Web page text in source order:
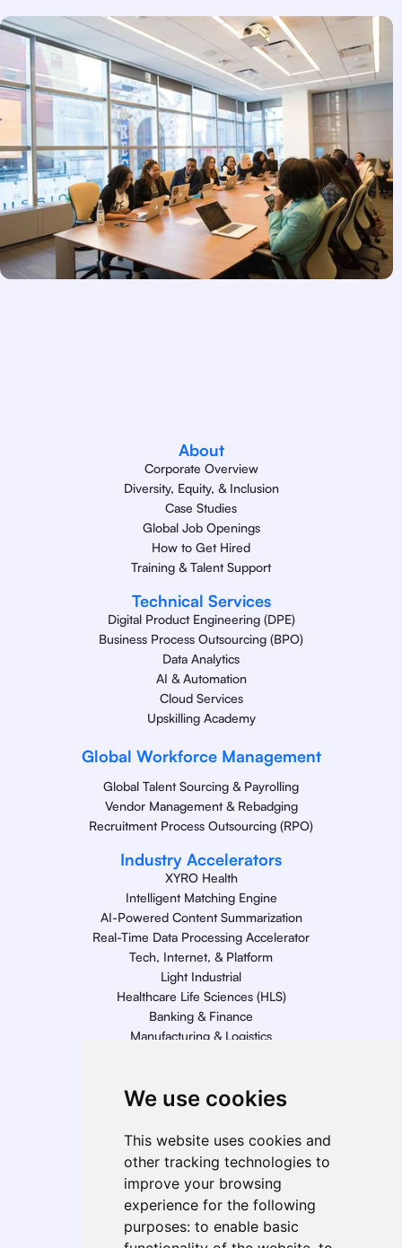
We use cookies
This website uses cookies and
other tracking technologies to
improve your browsing
experience for the following
purposes: to enable basic
About
Corporate Overview
Diversity, Equity, & Inclusion
Case Studies
Global Job Openings
How to Get Hired
Training & Talent Support
Technical Services
Digital Product Engineering (DPE)
Business Process Outsourcing (BPO)
Data Analytics
AI & Automation
Cloud Services
Upskilling Academy
Global Workforce Management
Global Talent Sourcing & Payrolling
Vendor Management & Rebadging
Recruitment Process Outsourcing (RPO)
Industry Accelerators
XYRO Health
Intelligent Matching Engine
AI-Powered Content Summarization
Real-Time Data Processing Accelerator
Tech, Internet, & Platform
Light Industrial
Healthcare Life Sciences (HLS)
Banking & Finance
Manufacturing & Logistics
Telecom, Media, & Entertainment (TME)
North America
South America
Europe
MEA
APAC